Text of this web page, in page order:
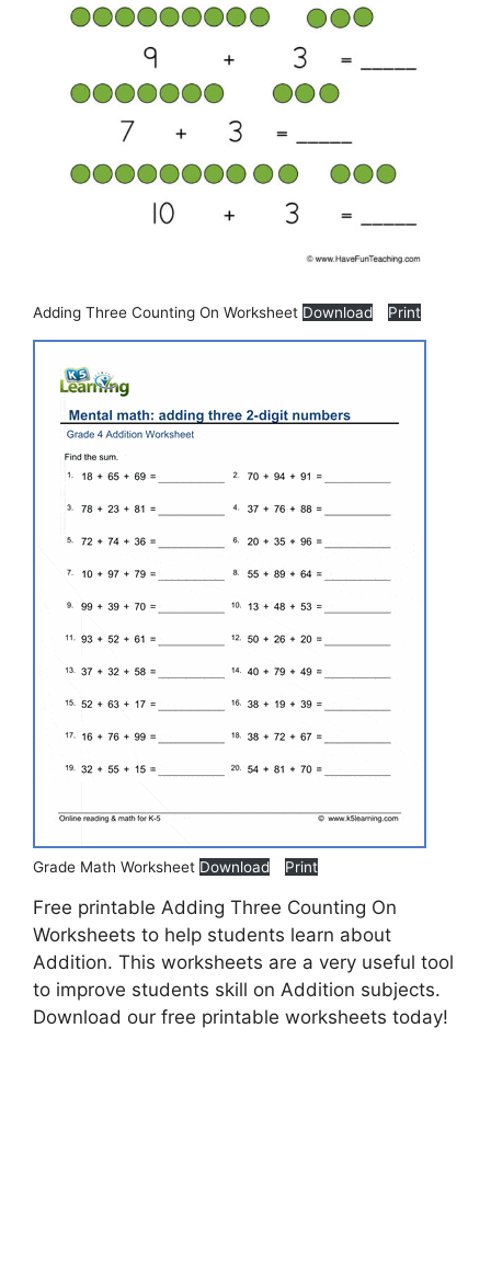
Adding Three Counting On Worksheet Download Print
Grade Math Worksheet Download Print
Free printable Adding Three Counting On
Worksheets to help students learn about
Addition. This worksheets are a very useful tool
to improve students skill on Addition subjects.
Download our free printable worksheets today!